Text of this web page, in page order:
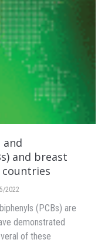
and breast
countries
2022
(PCBs) are
demonstrated
of these